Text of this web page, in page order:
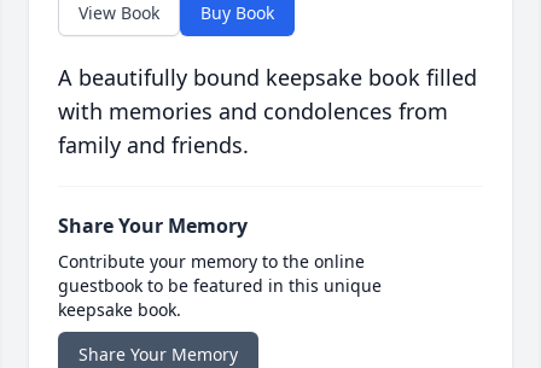
View Book Buy Book
A beautifully bound keepsake book filled
with memories and condolences from
family and friends.
Share Your Memory
Contribute your memory to the online
guestbook to be featured in this unique
keepsake book.
Share Your Memory